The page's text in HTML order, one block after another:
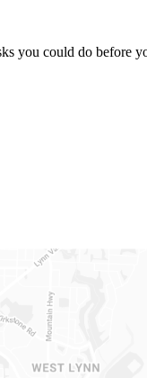
you could do before